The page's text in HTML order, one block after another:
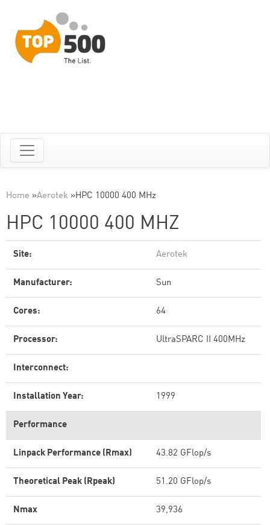
Home »Aerotek »HPC 10000 400 MHz
HPC 10000 400 MHZ
Site: Aerotek
Manufacturer: Sun
Cores: 64
Processor: UltraSPARC II 400MHz
Interconnect:
Installation Year: 1999
Performance
Linpack Performance (Rmax) 43.82 GFlop/s
Theoretical Peak (Rpeak) 51.20 GFlop/s
Nmax 39,936